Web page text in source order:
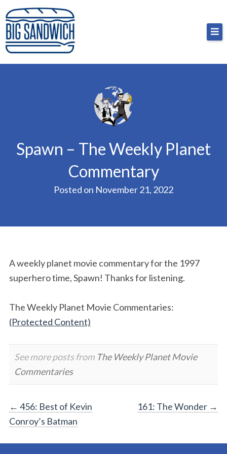
Skip
to
content
Big Sandwich
For the cost of a big sandwich but you don’t have
to, no pressure.
Spawn – The Weekly Planet
Commentary
Posted on November 21, 2022
A weekly planet movie commentary for the 1997
superhero time, Spawn! Thanks for listening.
The Weekly Planet Movie Commentaries:
(Protected Content)
See more posts from The Weekly Planet Movie
Commentaries
Post
navigation
← 456: Best of Kevin
Conroy’s Batman
161: The Wonder →